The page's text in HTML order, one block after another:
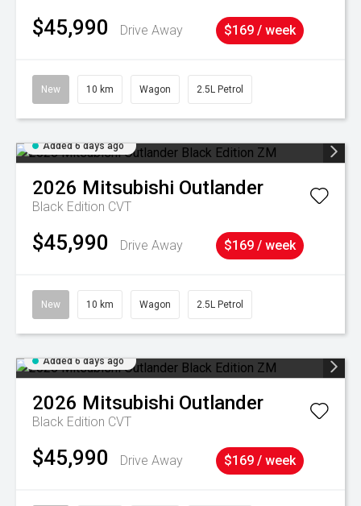
$45,990 Drive Away $169 / week
New 10 km Wagon 2.5L Petrol
Added 6 days ago
2026 Mitsubishi Outlander
Black Edition CVT
$45,990 Drive Away $169 / week
New 10 km Wagon 2.5L Petrol
Added 6 days ago
2026 Mitsubishi Outlander
Black Edition CVT
$45,990 Drive Away $169 / week